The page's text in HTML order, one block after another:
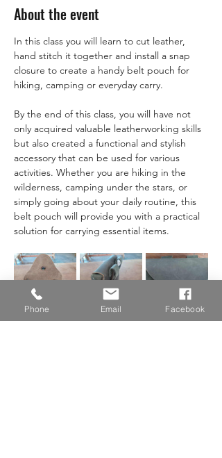
About the event
In this class you will learn to cut leather,
hand stitch it together and install a snap
closure to create a handy belt pouch for
hiking, camping or everyday carry.
By the end of this class, you will have not
only acquired valuable leatherworking skills
but also created a functional and stylish
accessory that can be used for various
activities. Whether you are hiking in the
wilderness, camping under the stars, or
simply going about your daily routine, this
belt pouch will provide you with a practical
solution for carrying essential items.
Phone Email Facebook